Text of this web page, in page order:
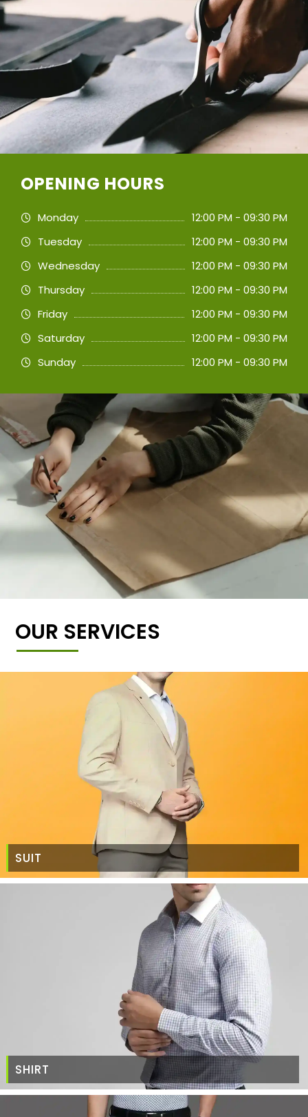
OPENING HOURS
Monday
12:00 PM - 09:30 PM
Tuesday
12:00 PM - 09:30 PM
Wednesday
12:00 PM - 09:30 PM
Thursday
12:00 PM - 09:30 PM
Friday
12:00 PM - 09:30 PM
Saturday
12:00 PM - 09:30 PM
Sunday
12:00 PM - 09:30 PM
OUR SERVICES
SUIT
SHIRT